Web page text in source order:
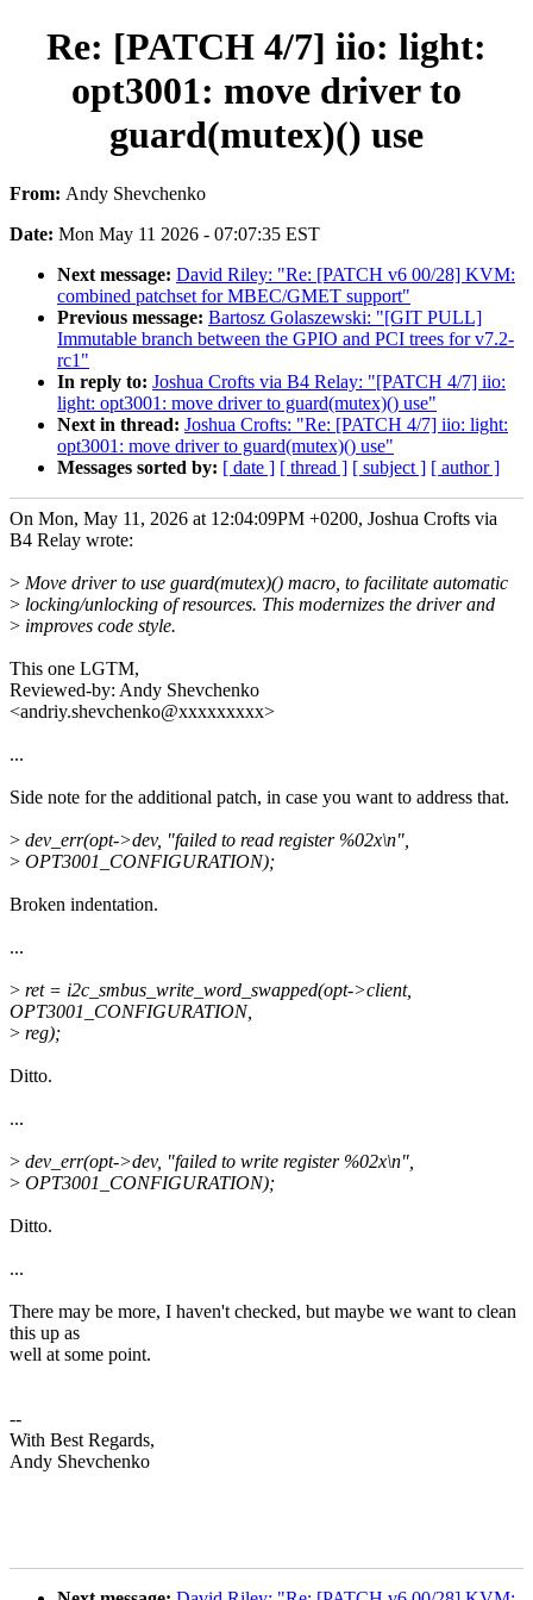
Re: [PATCH 4/7] iio: light:
opt3001: move driver to
guard(mutex)() use
From: Andy Shevchenko
Date: Mon May 11 2026 - 07:07:35 EST
Next message: David Riley: "Re: [PATCH v6 00/28] KVM:
combined patchset for MBEC/GMET support"
Previous message: Bartosz Golaszewski: "[GIT PULL]
Immutable branch between the GPIO and PCI trees for v7.2-
rc1"
In reply to: Joshua Crofts via B4 Relay: "[PATCH 4/7] iio:
light: opt3001: move driver to guard(mutex)() use"
Next in thread: Joshua Crofts: "Re: [PATCH 4/7] iio: light:
opt3001: move driver to guard(mutex)() use"
Messages sorted by: [ date ] [ thread ] [ subject ] [ author ]
On Mon, May 11, 2026 at 12:04:09PM +0200, Joshua Crofts via
B4 Relay wrote:
> Move driver to use guard(mutex)() macro, to facilitate automatic
> locking/unlocking of resources. This modernizes the driver and
> improves code style.
This one LGTM,
Reviewed-by: Andy Shevchenko
<andriy.shevchenko@xxxxxxxxx>
...
Side note for the additional patch, in case you want to address that.
> dev_err(opt->dev, "failed to read register %02x\n",
> OPT3001_CONFIGURATION);
Broken indentation.
...
> ret = i2c_smbus_write_word_swapped(opt->client,
OPT3001_CONFIGURATION,
> reg);
Ditto.
...
> dev_err(opt->dev, "failed to write register %02x\n",
> OPT3001_CONFIGURATION);
Ditto.
...
There may be more, I haven't checked, but maybe we want to clean
this up as
well at some point.
--
With Best Regards,
Andy Shevchenko